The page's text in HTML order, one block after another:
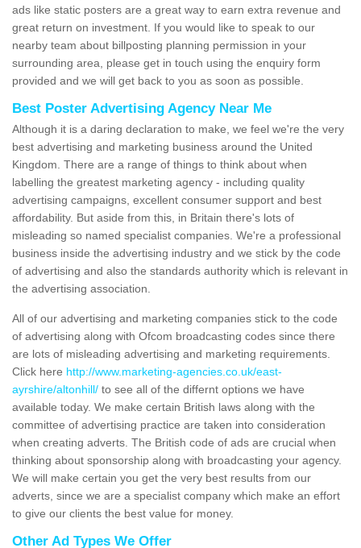
ads like static posters are a great way to earn extra revenue and
great return on investment. If you would like to speak to our
nearby team about billposting planning permission in your
surrounding area, please get in touch using the enquiry form
provided and we will get back to you as soon as possible.
Best Poster Advertising Agency Near Me
Although it is a daring declaration to make, we feel we're the very
best advertising and marketing business around the United
Kingdom. There are a range of things to think about when
labelling the greatest marketing agency - including quality
advertising campaigns, excellent consumer support and best
affordability. But aside from this, in Britain there's lots of
misleading so named specialist companies. We're a professional
business inside the advertising industry and we stick by the code
of advertising and also the standards authority which is relevant in
the advertising association.
All of our advertising and marketing companies stick to the code
of advertising along with Ofcom broadcasting codes since there
are lots of misleading advertising and marketing requirements.
Click here http://www.marketing-agencies.co.uk/east-
ayrshire/altonhill/ to see all of the differnt options we have
available today. We make certain British laws along with the
committee of advertising practice are taken into consideration
when creating adverts. The British code of ads are crucial when
thinking about sponsorship along with broadcasting your agency.
We will make certain you get the very best results from our
adverts, since we are a specialist company which make an effort
to give our clients the best value for money.
Other Ad Types We Offer